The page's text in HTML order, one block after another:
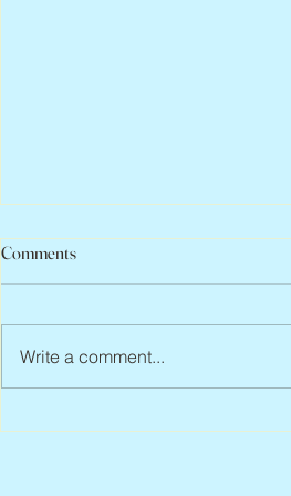
Peter Faber, 1943 – 2026
Comments
Write a comment...